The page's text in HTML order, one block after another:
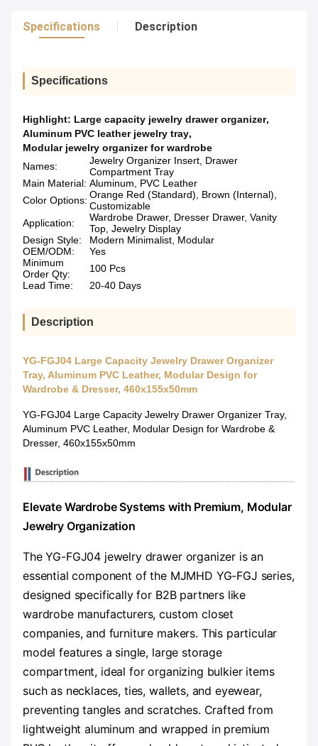
Specifications Description
Specifications
Highlight: Large capacity jewelry drawer organizer,
Aluminum PVC leather jewelry tray,
Modular jewelry organizer for wardrobe
Names:
Jewelry Organizer Insert, Drawer
Compartment Tray
Main Material: Aluminum, PVC Leather
Color Options: Orange Red (Standard), Brown (Internal),
Customizable
Application:
Wardrobe Drawer, Dresser Drawer, Vanity
Top, Jewelry Display
Design Style:
Modern Minimalist, Modular
OEM/ODM:
Yes
Minimum
Order Qty:
100 Pcs
Lead Time:
20-40 Days
Description
YG-FGJ04 Large Capacity Jewelry Drawer Organizer
Tray, Aluminum PVC Leather, Modular Design for
Wardrobe & Dresser, 460x155x50mm
YG-FGJ04 Large Capacity Jewelry Drawer Organizer Tray,
Aluminum PVC Leather, Modular Design for Wardrobe &
Dresser, 460x155x50mm
Elevate Wardrobe Systems with Premium, Modular
Jewelry Organization
The YG-FGJ04 jewelry drawer organizer is an
essential component of the MJMHD YG-FGJ series,
designed specifically for B2B partners like
wardrobe manufacturers, custom closet
companies, and furniture makers. This particular
model features a single, large storage
compartment, ideal for organizing bulkier items
such as necklaces, ties, wallets, and eyewear,
preventing tangles and scratches. Crafted from
lightweight aluminum and wrapped in premium